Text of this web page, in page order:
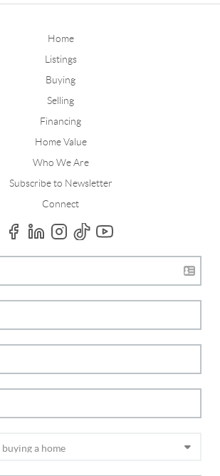
Home
Listings
Buying
Selling
Financing
Home Value
Who We Are
Subscribe to Newsletter
Connect